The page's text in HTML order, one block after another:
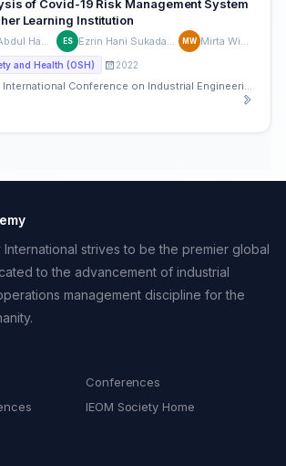
of Covid-19 Risk Management System
Learning Institution
Khairil Anuar Abdul Hamid ES Ezrin Hani Sukadarin MW Mirta Widia
and Health (OSH) 2022
3rd Asia Pacific International Conference on Industrial Engineering and Operations Management
International strives to be the premier global
to the advancement of industrial
management discipline for the
Conferences
IEOM Society Home